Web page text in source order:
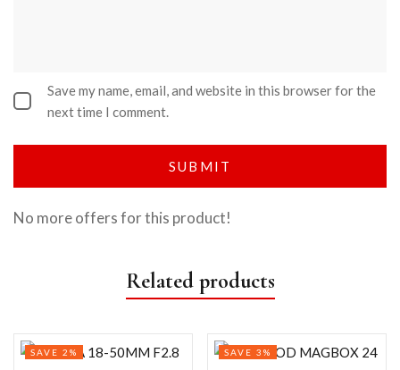
Save my name, email, and website in this browser for the
next time I comment.
No more offers for this product!
Related products
SAVE 2% SAVE 3%